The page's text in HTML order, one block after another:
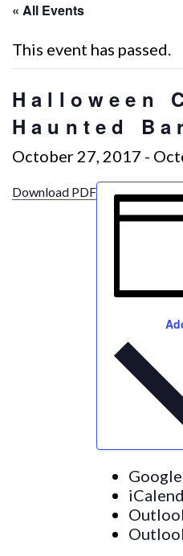
« All Events
This event has passed.
Halloween
Haunted
October 27, 2017 -
Download PDF